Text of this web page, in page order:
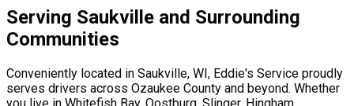
Serving Saukville and Surrounding
Communities
Conveniently located in Saukville, WI, Eddie's Service proudly
serves drivers across Ozaukee County and beyond. Whether